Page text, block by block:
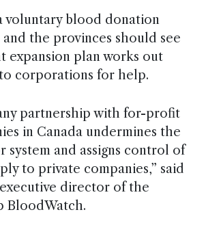
voluntary blood donation
and the provinces should see
expansion plan works out
corporations for help.
partnership with for-profit
in Canada undermines the
system and assigns control of
to private companies,” said
director of the
BloodWatch.